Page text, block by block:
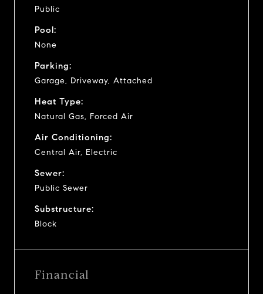
Public
Pool:
None
Parking:
Garage, Driveway, Attached
Heat Type:
Natural Gas, Forced Air
Air Conditioning:
Central Air, Electric
Sewer:
Public Sewer
Substructure:
Block
Financial